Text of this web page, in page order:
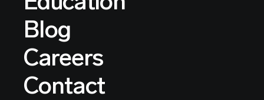
Blog
Careers
Contact